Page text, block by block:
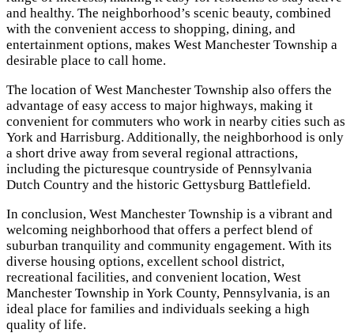
and healthy. The neighborhood’s scenic beauty, combined
with the convenient access to shopping, dining, and
entertainment options, makes West Manchester Township a
desirable place to call home.
The location of West Manchester Township also offers the
advantage of easy access to major highways, making it
convenient for commuters who work in nearby cities such as
York and Harrisburg. Additionally, the neighborhood is only
a short drive away from several regional attractions,
including the picturesque countryside of Pennsylvania
Dutch Country and the historic Gettysburg Battlefield.
In conclusion, West Manchester Township is a vibrant and
welcoming neighborhood that offers a perfect blend of
suburban tranquility and community engagement. With its
diverse housing options, excellent school district,
recreational facilities, and convenient location, West
Manchester Township in York County, Pennsylvania, is an
ideal place for families and individuals seeking a high
quality of life.